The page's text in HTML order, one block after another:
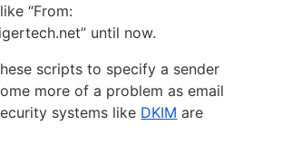
“From:
until now.
scripts to specify a sender
more of a problem as email
systems like DKIM are